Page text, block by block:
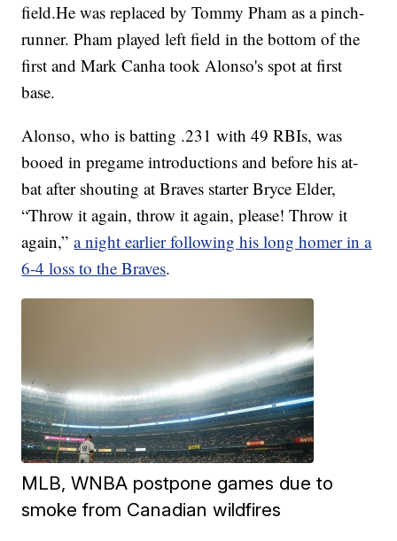
field.He was replaced by Tommy Pham as a pinch-
runner. Pham played left field in the bottom of the
first and Mark Canha took Alonso's spot at first
base.
Alonso, who is batting .231 with 49 RBIs, was
booed in pregame introductions and before his at-
bat after shouting at Braves starter Bryce Elder,
“Throw it again, throw it again, please! Throw it
again,”a night earlier following his long homer in a
6-4 loss to the Braves.
MLB, WNBA postpone games due to
smoke from Canadian wildfires